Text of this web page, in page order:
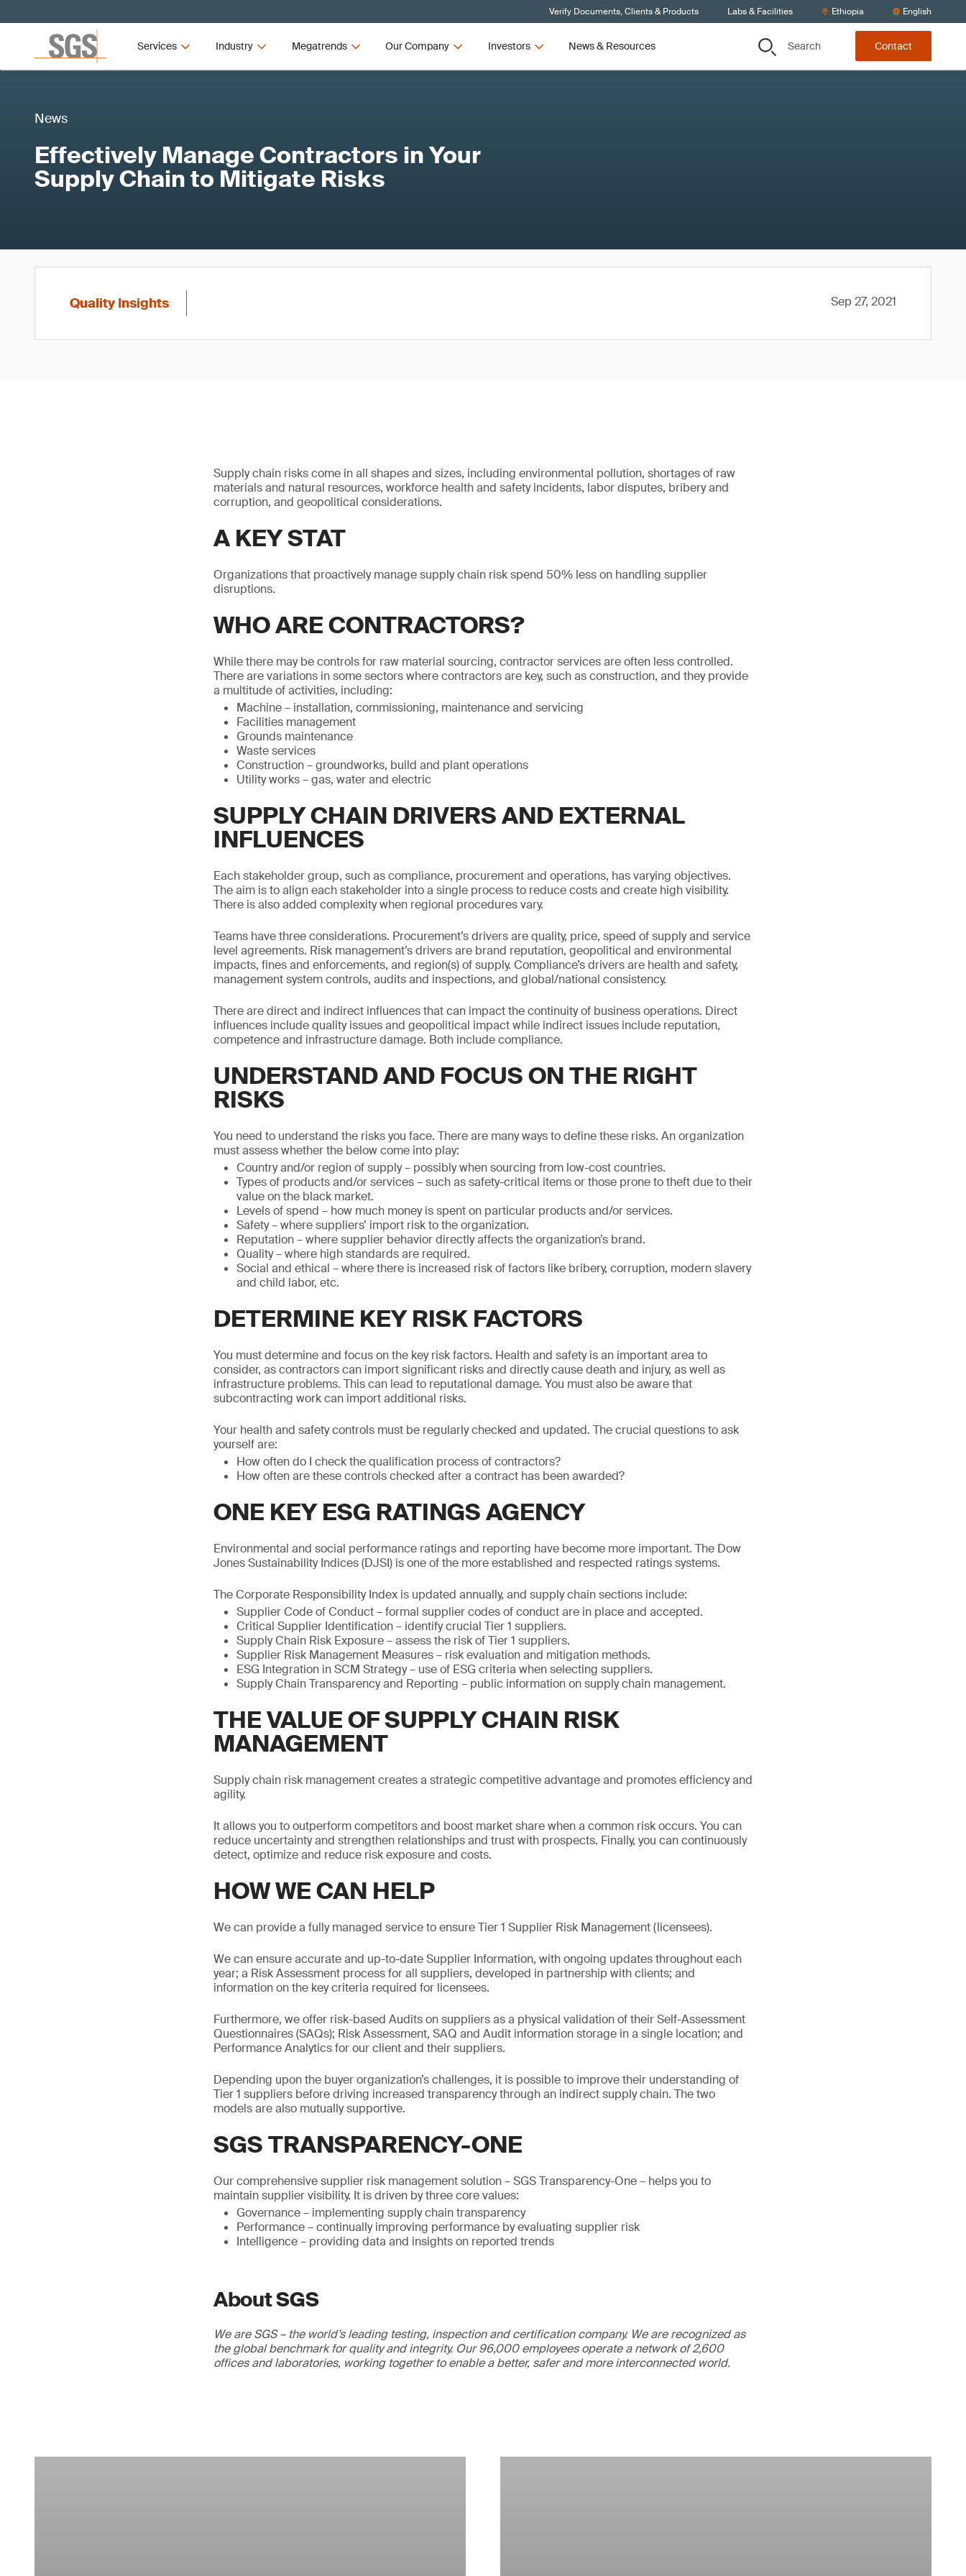
Verify Documents, Clients & Products Labs & Facilities Ethiopia English
Services Industry Megatrends Our Company Investors News & Resources Search Contact
News
Effectively Manage Contractors in Your
Supply Chain to Mitigate Risks
Quality Insights Sep 27, 2021
Supply chain risks come in all shapes and sizes, including environmental pollution, shortages of raw
materials and natural resources, workforce health and safety incidents, labor disputes, bribery and
corruption, and geopolitical considerations.
A KEY STAT
Organizations that proactively manage supply chain risk spend 50% less on handling supplier
disruptions.
WHO ARE CONTRACTORS?
While there may be controls for raw material sourcing, contractor services are often less controlled.
There are variations in some sectors where contractors are key, such as construction, and they provide
a multitude of activities, including:
Machine – installation, commissioning, maintenance and servicing
Facilities management
Grounds maintenance
Waste services
Construction – groundworks, build and plant operations
Utility works – gas, water and electric
SUPPLY CHAIN DRIVERS AND EXTERNAL
INFLUENCES
Each stakeholder group, such as compliance, procurement and operations, has varying objectives.
The aim is to align each stakeholder into a single process to reduce costs and create high visibility.
There is also added complexity when regional procedures vary.
Teams have three considerations. Procurement’s drivers are quality, price, speed of supply and service
level agreements. Risk management’s drivers are brand reputation, geopolitical and environmental
impacts, fines and enforcements, and region(s) of supply. Compliance’s drivers are health and safety,
management system controls, audits and inspections, and global/national consistency.
There are direct and indirect influences that can impact the continuity of business operations. Direct
influences include quality issues and geopolitical impact while indirect issues include reputation,
competence and infrastructure damage. Both include compliance.
UNDERSTAND AND FOCUS ON THE RIGHT
RISKS
You need to understand the risks you face. There are many ways to define these risks. An organization
must assess whether the below come into play:
Country and/or region of supply – possibly when sourcing from low-cost countries.
Types of products and/or services – such as safety-critical items or those prone to theft due to their
value on the black market.
Levels of spend – how much money is spent on particular products and/or services.
Safety – where suppliers’ import risk to the organization.
Reputation – where supplier behavior directly affects the organization’s brand.
Quality – where high standards are required.
Social and ethical – where there is increased risk of factors like bribery, corruption, modern slavery
and child labor, etc.
DETERMINE KEY RISK FACTORS
You must determine and focus on the key risk factors. Health and safety is an important area to
consider, as contractors can import significant risks and directly cause death and injury, as well as
infrastructure problems. This can lead to reputational damage. You must also be aware that
subcontracting work can import additional risks.
Your health and safety controls must be regularly checked and updated. The crucial questions to ask
yourself are:
How often do I check the qualification process of contractors?
How often are these controls checked after a contract has been awarded?
ONE KEY ESG RATINGS AGENCY
Environmental and social performance ratings and reporting have become more important. The Dow
Jones Sustainability Indices (DJSI) is one of the more established and respected ratings systems.
The Corporate Responsibility Index is updated annually, and supply chain sections include:
Supplier Code of Conduct – formal supplier codes of conduct are in place and accepted.
Critical Supplier Identification – identify crucial Tier 1 suppliers.
Supply Chain Risk Exposure – assess the risk of Tier 1 suppliers.
Supplier Risk Management Measures – risk evaluation and mitigation methods.
ESG Integration in SCM Strategy – use of ESG criteria when selecting suppliers.
Supply Chain Transparency and Reporting – public information on supply chain management.
THE VALUE OF SUPPLY CHAIN RISK
MANAGEMENT
Supply chain risk management creates a strategic competitive advantage and promotes efficiency and
agility.
It allows you to outperform competitors and boost market share when a common risk occurs. You can
reduce uncertainty and strengthen relationships and trust with prospects. Finally, you can continuously
detect, optimize and reduce risk exposure and costs.
HOW WE CAN HELP
We can provide a fully managed service to ensure Tier 1 Supplier Risk Management (licensees).
We can ensure accurate and up-to-date Supplier Information, with ongoing updates throughout each
year; a Risk Assessment process for all suppliers, developed in partnership with clients; and
information on the key criteria required for licensees.
Furthermore, we offer risk-based Audits on suppliers as a physical validation of their Self-Assessment
Questionnaires (SAQs); Risk Assessment, SAQ and Audit information storage in a single location; and
Performance Analytics for our client and their suppliers.
Depending upon the buyer organization’s challenges, it is possible to improve their understanding of
Tier 1 suppliers before driving increased transparency through an indirect supply chain. The two
models are also mutually supportive.
SGS TRANSPARENCY-ONE
Our comprehensive supplier risk management solution – SGS Transparency-One – helps you to
maintain supplier visibility. It is driven by three core values:
Governance – implementing supply chain transparency
Performance – continually improving performance by evaluating supplier risk
Intelligence – providing data and insights on reported trends
About SGS
We are SGS – the world’s leading testing, inspection and certification company. We are recognized as
the global benchmark for quality and integrity. Our 96,000 employees operate a network of 2,600
offices and laboratories, working together to enable a better, safer and more interconnected world.